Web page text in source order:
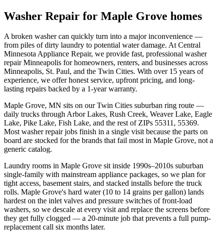
Washer Repair for Maple Grove homes
A broken washer can quickly turn into a major inconvenience —
from piles of dirty laundry to potential water damage. At Central
Minnesota Appliance Repair, we provide fast, professional washer
repair Minneapolis for homeowners, renters, and businesses across
Minneapolis, St. Paul, and the Twin Cities. With over 15 years of
experience, we offer honest service, upfront pricing, and long-
lasting repairs backed by a 1-year warranty.
Maple Grove, MN sits on ourTwin Cities suburban ring route —
daily trucks throughArbor Lakes, Rush Creek, Weaver Lake, Eagle
Lake, Pike Lake, Fish Lake, and the rest of ZIPs 55311, 55369.
Mostwasher repairjobs finish in a single visit because the parts on
board are stocked for the brands that fail most in Maple Grove, not a
generic catalog.
Laundry rooms in Maple Grove sit inside 1990s–2010s suburban
single-family with mainstream appliance packages, so we plan for
tight access, basement stairs, and stacked installs before the truck
rolls. Maple Grove's hard water (10 to 14 grains per gallon) lands
hardest on the inlet valves and pressure switches of front-load
washers, so we descale at every visit and replace the screens before
they get fully clogged — a 20-minute job that prevents a full pump-
replacement call six months later.